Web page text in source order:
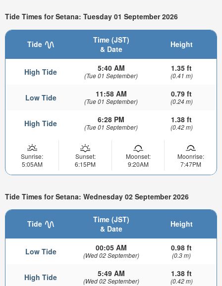
Tide Times for Setana: Tuesday 01 September 2026
Tide
Time (JST)
& Date
Height
High Tide 5:40 AM
(Tue 01 September)
1.35 ft
(0.41 m)
Low Tide 11:58 AM
(Tue 01 September)
0.79 ft
(0.24 m)
High Tide 6:28 PM
(Tue 01 September)
1.38 ft
(0.42 m)
Sunrise:
5:05AM
Sunset:
6:15PM
Moonset:
9:20AM
Moonrise:
7:47PM
Tide Times for Setana: Wednesday 02 September 2026
Tide
Time (JST)
& Date
Height
Low Tide 00:05 AM
(Wed 02 September)
0.98 ft
(0.3 m)
High Tide 5:49 AM
(Wed 02 September)
1.38 ft
(0.42 m)